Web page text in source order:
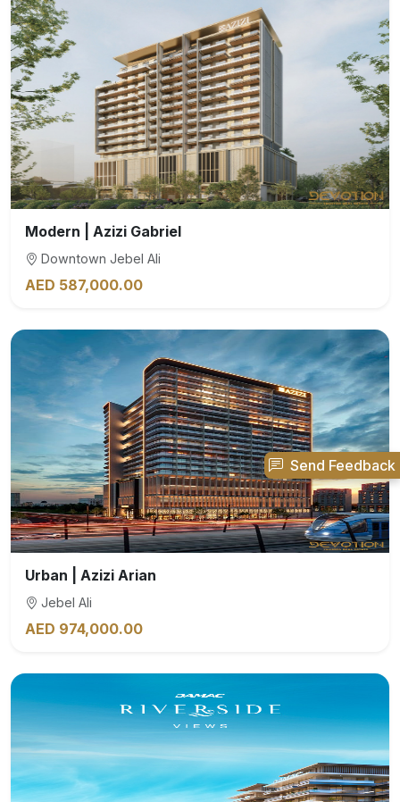
Modern | Azizi Gabriel
Downtown Jebel Ali
AED 587,000.00
Urban | Azizi Arian
Jebel Ali
AED 974,000.00
Send Feedback